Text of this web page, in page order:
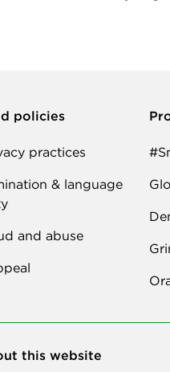
policies
practices
& language
and abuse
this website